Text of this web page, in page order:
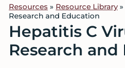
Veterans
on
Mission
to
Serve
Resources » Resource Library»
Research and Education
Hepatitis C
Research